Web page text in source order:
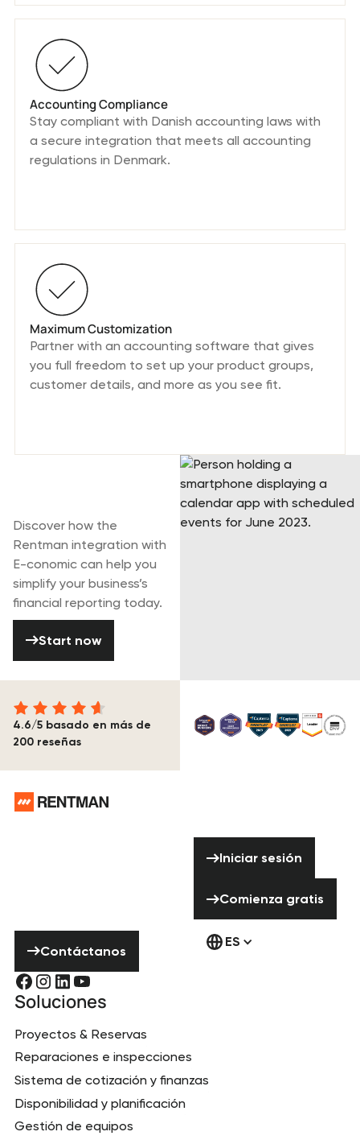
Accounting Compliance
Stay compliant with Danish accounting laws with
a secure integration that meets all accounting
regulations in Denmark.
Maximum Customization
Partner with an accounting software that gives
you full freedom to set up your product groups,
customer details, and more as you see fit.
Discover how the
Rentman integration with
E-conomic can help you
simplify your business’s
financial reporting today.
Start now
4.6/5 basado en más de
200 reseñas
Contáctanos
Iniciar sesión
Comienza gratis
ES
Soluciones
Proyectos & Reservas
Reparaciones e inspecciones
Sistema de cotización y finanzas
Disponibilidad y planificación
Gestión de equipos